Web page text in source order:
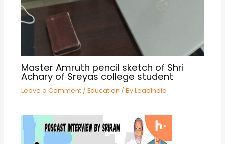
Master Amruth pencil sketch of Shri
Achary of Sreyas college student
Leave a Comment / Education / ByLeadIndia